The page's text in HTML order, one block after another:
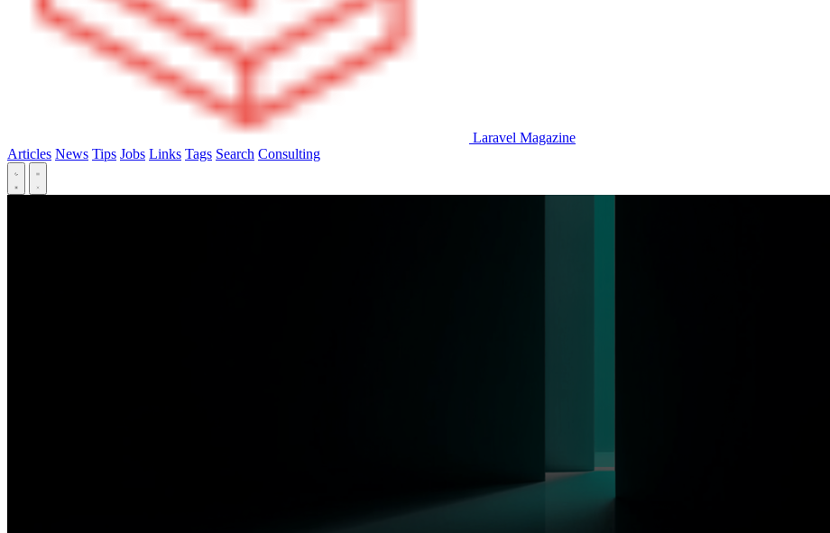
Laravel Magazine
Articles News Tips Jobs Links Tags Search Consulting